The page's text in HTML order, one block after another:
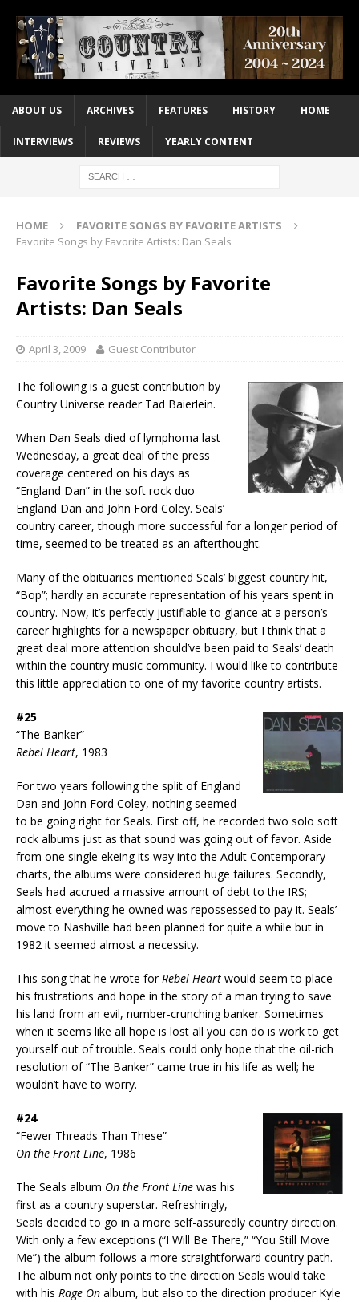
ABOUT US ARCHIVES FEATURES HISTORY HOME
INTERVIEWS REVIEWS YEARLY CONTENT
HOME
FAVORITE SONGS BY FAVORITE ARTISTS
Favorite Songs by Favorite Artists: Dan Seals
Favorite Songs by Favorite
Artists: Dan Seals
April 3, 2009 Guest Contributor
The following is a guest contribution by
Country Universe reader Tad Baierlein.
When Dan Seals died of lymphoma last
Wednesday, a great deal of the press
coverage centered on his days as
“England Dan” in the soft rock duo
England Dan and John Ford Coley. Seals’
country career, though more successful for a longer period of
time, seemed to be treated as an afterthought.
Many of the obituaries mentioned Seals’ biggest country hit,
“Bop”; hardly an accurate representation of his years spent in
country. Now, it’s perfectly justifiable to glance at a person’s
career highlights for a newspaper obituary, but I think that a
great deal more attention should’ve been paid to Seals’ death
within the country music community. I would like to contribute
this little appreciation to one of my favorite country artists.
#25
“The Banker”
Rebel Heart, 1983
For two years following the split of England
Dan and John Ford Coley, nothing seemed
to be going right for Seals. First off, he recorded two solo soft
rock albums just as that sound was going out of favor. Aside
from one single ekeing its way into the Adult Contemporary
charts, the albums were considered huge failures. Secondly,
Seals had accrued a massive amount of debt to the IRS;
almost everything he owned was repossessed to pay it. Seals’
move to Nashville had been planned for quite a while but in
1982 it seemed almost a necessity.
This song that he wrote forRebel Heart would seem to place
his frustrations and hope in the story of a man trying to save
his land from an evil, number-crunching banker. Sometimes
when it seems like all hope is lost all you can do is work to get
yourself out of trouble. Seals could only hope that the oil-rich
resolution of “The Banker” came true in his life as well; he
wouldn’t have to worry.
#24
“Fewer Threads Than These”
On the Front Line, 1986
The Seals album On the Front Line was his
first as a country superstar. Refreshingly,
Seals decided to go in a more self-assuredly country direction.
With only a few exceptions (“I Will Be There,” “You Still Move
Me”) the album follows a more straightforward country path.
The album not only points to the direction Seals would take
with his Rage On album, but also to the direction producer Kyle